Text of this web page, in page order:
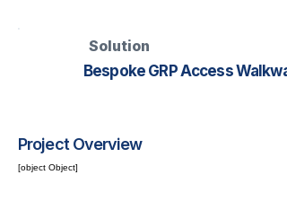
Solution
Bespoke GRP Access
Project Overview
[object Object]